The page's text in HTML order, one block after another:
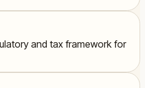
and tax framework for